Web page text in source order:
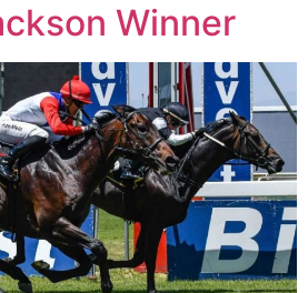
Winner